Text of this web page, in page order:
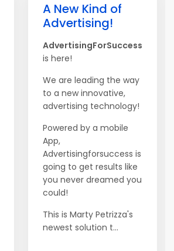
A New Kind of
Advertising!
AdvertisingForSuccess
is here!
We are leading the way
to a new innovative,
advertising technology!
Powered by a mobile
App,
Advertisingforsuccess is
going to get results like
you never dreamed you
could!
This is Marty Petrizza's
newest solution t...